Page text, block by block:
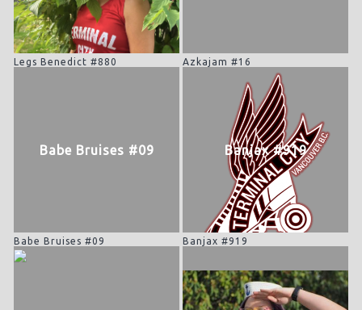
Legs Benedict #880 Azkajam #16
Babe Bruises #09
Babe Bruises #09
Banjax #919
Banjax #919